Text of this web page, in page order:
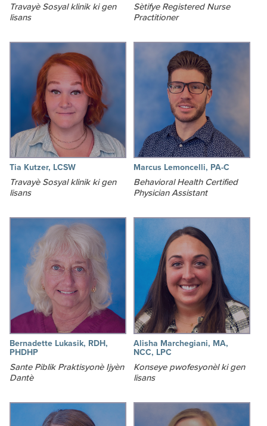
Travayè Sosyal klinik ki gen
lisans
Sètifye Registered Nurse
Practitioner
Tia Kutzer, LCSW
Travayè Sosyal klinik ki gen
lisans
Marcus Lemoncelli, PA-C
Behavioral Health Certified
Physician Assistant
Bernadette Lukasik, RDH,
PHDHP
Sante Piblik Praktisyonè Ijyèn
Dantè
Alisha Marchegiani, MA,
NCC, LPC
Konseye pwofesyonèl ki gen
lisans